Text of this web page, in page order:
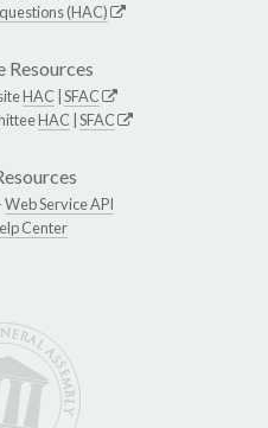
(HAC)
HAC SFAC
HAC SFAC
Web Service API
Center